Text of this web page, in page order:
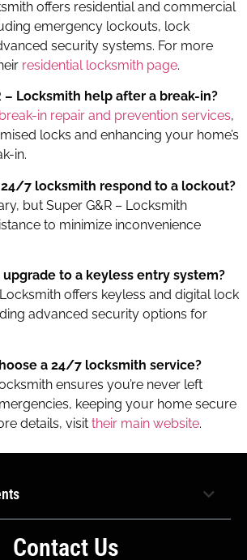
offers residential and commercial
emergency lockouts, lock
security systems. For more
residential locksmith page.
– Locksmith help after a break-in?
break-in repair and prevention services,
locks and enhancing your home’s
in.
24/7 locksmith respond to a lockout?
but Super G&R – Locksmith
to minimize inconvenience
to a keyless entry system?
offers keyless and digital lock
advanced security options for
a 24/7 locksmith service?
ensures you’re never left
keeping your home secure
details, visit their main website.
Contact Us